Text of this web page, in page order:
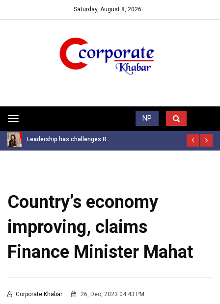
Saturday, August 8, 2026
Toggle
navigation
NP
Trending News
Leadership has challenges R...
Country’s economy
improving, claims
Finance Minister Mahat
Corporate Khabar 26, Dec, 2023 04:43 PM